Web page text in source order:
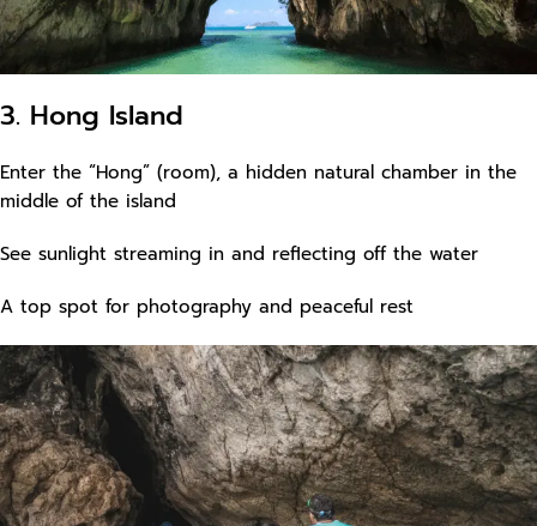
3. Hong Island
Enter the “Hong” (room), a hidden natural chamber in the
middle of the island
See sunlight streaming in and reflecting off the water
A top spot for photography and peaceful rest